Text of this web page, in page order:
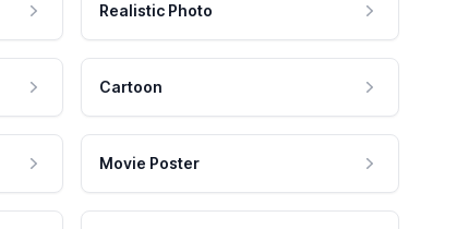
Realistic Photo
Cartoon
Movie Poster